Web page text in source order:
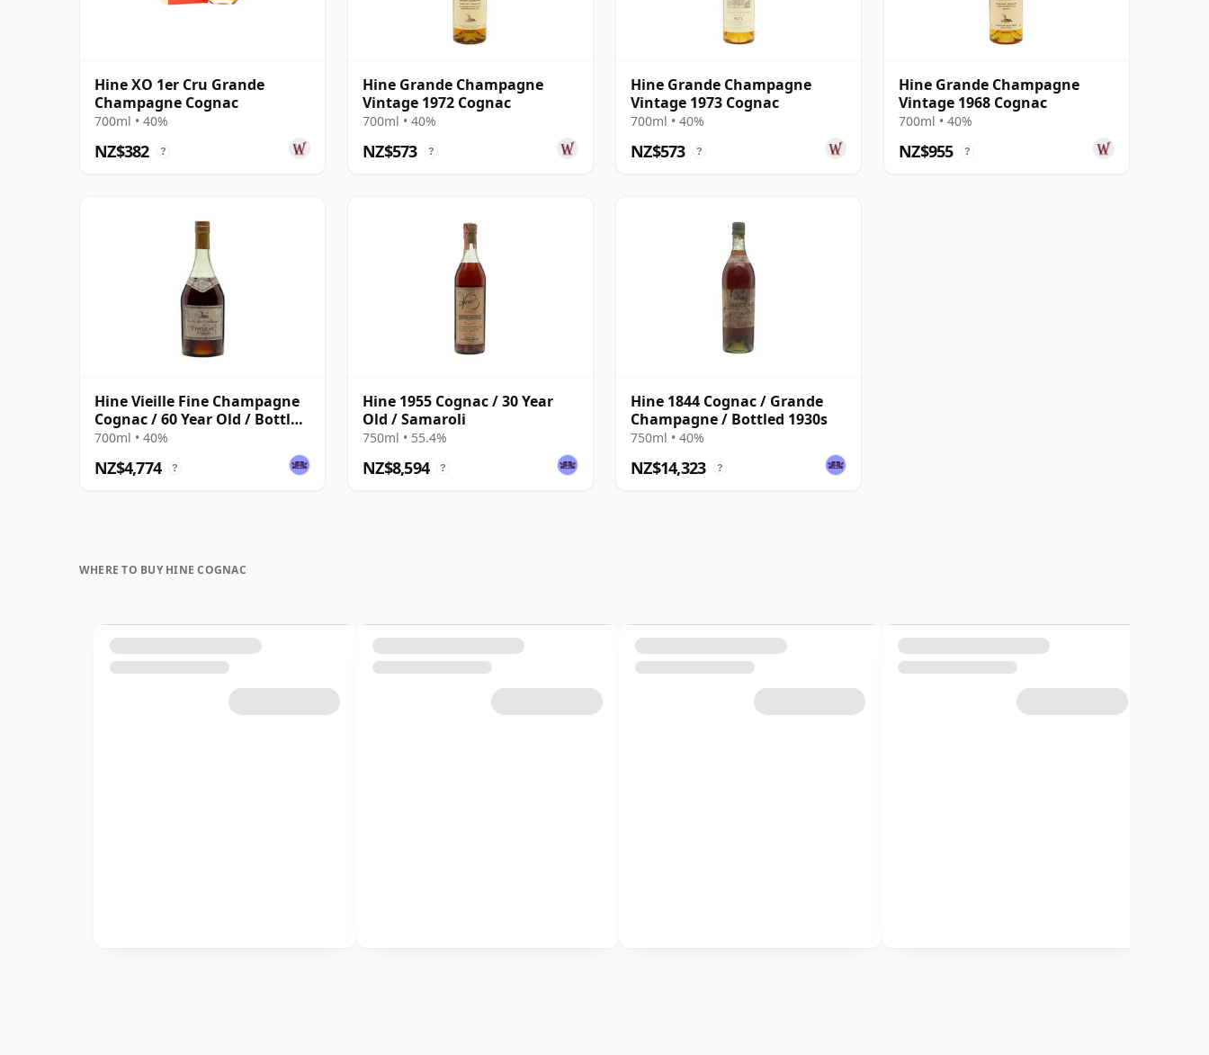
Hine XO 1er Cru Grande
Champagne Cognac
700ml • 40%
NZ$382 ?
Hine Grande Champagne
Vintage 1972 Cognac
700ml • 40%
NZ$573 ?
Hine Grande Champagne
Vintage 1973 Cognac
700ml • 40%
NZ$573 ?
Hine Grande Champagne
Vintage 1968 Cognac
700ml • 40%
NZ$955 ?
Hine Vieille Fine Champagne
Cognac / 60 Year Old / Bottled
1960s
700ml • 40%
NZ$4,774 ?
Hine 1955 Cognac / 30 Year
Old / Samaroli
750ml • 55.4%
NZ$8,594 ?
Hine 1844 Cognac / Grande
Champagne / Bottled 1930s
750ml • 40%
NZ$14,323 ?
WHERE TO BUY HINE COGNAC